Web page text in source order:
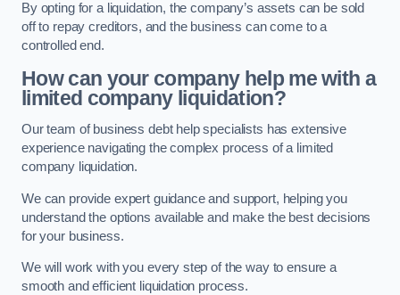
By opting for a liquidation, the company’s assets can be sold
off to repay creditors, and the business can come to a
controlled end.
How can your company help me with a
limited company liquidation?
Our team of business debt help specialists has extensive
experience navigating the complex process of a limited
company liquidation.
We can provide expert guidance and support, helping you
understand the options available and make the best decisions
for your business.
We will work with you every step of the way to ensure a
smooth and efficient liquidation process.